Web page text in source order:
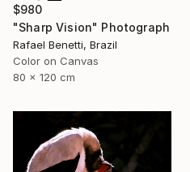
$980
"Sharp Vision" Photograph
Rafael Benetti, Brazil
Color on Canvas
80 x 120 cm